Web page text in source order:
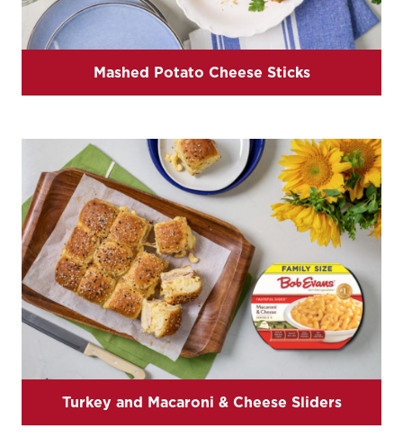
Mashed Potato Cheese Sticks
Turkey and Macaroni & Cheese Sliders